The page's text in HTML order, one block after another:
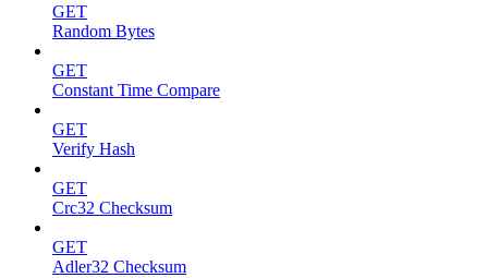
GET
Random Bytes
GET
Constant Time Compare
GET
Verify Hash
GET
Crc32 Checksum
GET
Adler32 Checksum